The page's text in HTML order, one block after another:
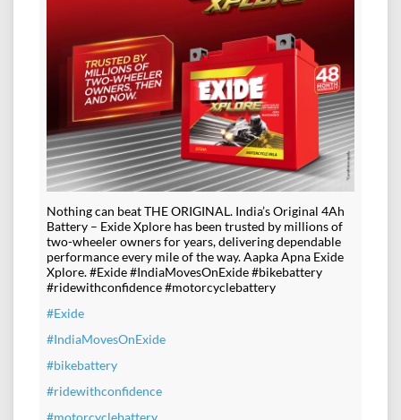
Nothing can beat THE ORIGINAL. India’s Original 4Ah
Battery – Exide Xplore has been trusted by millions of
two-wheeler owners for years, delivering dependable
performance every mile of the way. Aapka Apna Exide
Xplore. #Exide #IndiaMovesOnExide #bikebattery
#ridewithconfidence #motorcyclebattery
#Exide
#IndiaMovesOnExide
#bikebattery
#ridewithconfidence